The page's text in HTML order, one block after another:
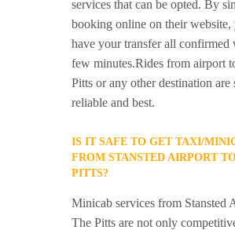
services that can be opted. By
booking online on their website,
have your transfer all confirmed
few minutes.Rides from airport
Pitts or any other destination are
reliable and best.
IS IT SAFE TO GET TAXI/
FROM STANSTED AIRPORT
PITTS?
Minicab services from Stansted
The Pitts are not only